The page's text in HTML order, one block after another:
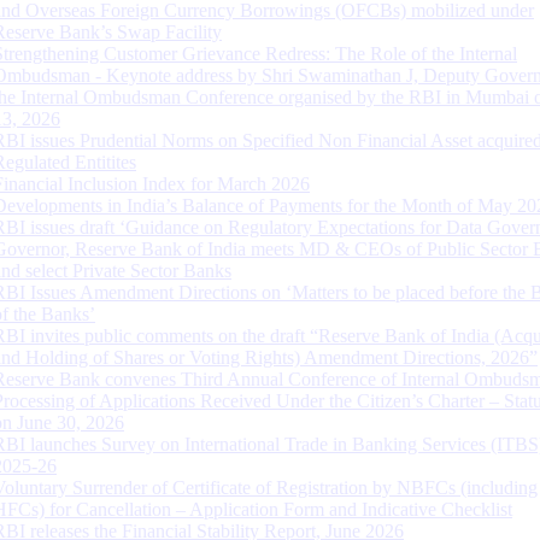
Overseas Foreign Currency Borrowings (OFCBs) mobilized under
Bank’s Swap Facility
Customer Grievance Redress: The Role of the Internal
- Keynote address by Shri Swaminathan J, Deputy
Internal Ombudsman Conference organised by the RBI in Mumbai
2026
issues Prudential Norms on Specified Non Financial Asset
Entitites
Inclusion Index for March 2026
in India’s Balance of Payments for the Month of May
issues draft ‘Guidance on Regulatory Expectations for Data
Reserve Bank of India meets MD & CEOs of Public Sector
select Private Sector Banks
Issues Amendment Directions on ‘Matters to be placed before the
the Banks’
invites public comments on the draft “Reserve Bank of India
Holding of Shares or Voting Rights) Amendment Directions, 2026”
Bank convenes Third Annual Conference of Internal
of Applications Received Under the Citizen’s Charter –
June 30, 2026
launches Survey on International Trade in Banking Services
26
Surrender of Certificate of Registration by NBFCs (including
for Cancellation – Application Form and Indicative Checklist
releases the Financial Stability Report, June 2026